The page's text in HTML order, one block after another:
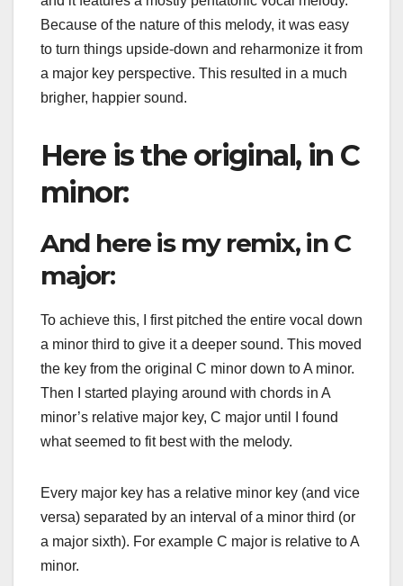
Because of the nature of this melody, it was easy
to turn things upside-down and reharmonize it from
a major key perspective. This resulted in a much
brigher, happier sound.
Here is the original, in C
minor:
And here is my remix, in C
major:
To achieve this, I first pitched the entire vocal down
a minor third to give it a deeper sound. This moved
the key from the original C minor down to A minor.
Then I started playing around with chords in A
minor’s relative major key, C major until I found
what seemed to fit best with the melody.
Every major key has a relative minor key (and vice
versa) separated by an interval of a minor third (or
a major sixth). For example C major is relative to A
minor.